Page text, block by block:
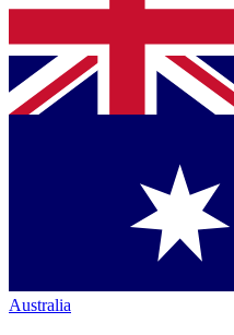
Australia